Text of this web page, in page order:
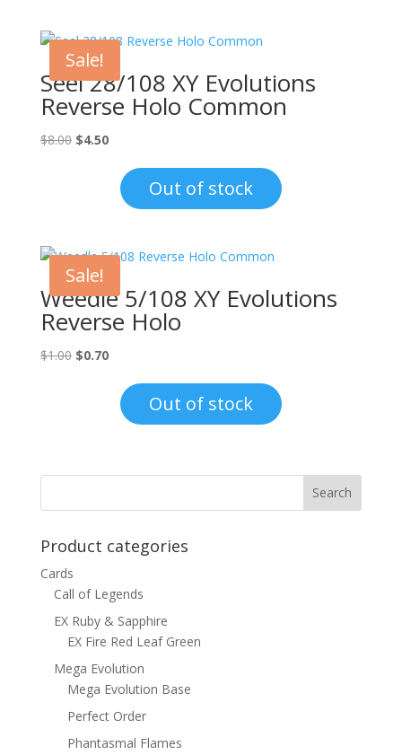
Sale!
Seel 28/108 XY Evolutions
Reverse Holo Common
$8.00 Original
$4.50Current
$4.50.
Out of stock
Sale!
Weedle 5/108 XY Evolutions
Reverse Holo
$1.00 Original
$0.70Current
$0.70.
Out of stock
Product categories
Cards
Call of Legends
EX Ruby & Sapphire
EX Fire Red Leaf Green
Mega Evolution
Mega Evolution Base
Perfect Order
Phantasmal Flames